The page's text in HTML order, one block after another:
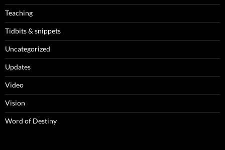
Teaching
Tidbits & snippets
Uncategorized
Updates
Video
Vision
Word of Destiny